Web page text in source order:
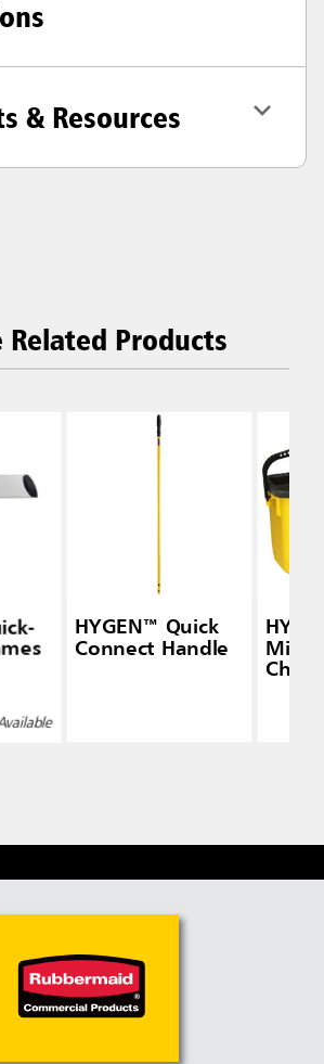
& Resources
Related Products
HYGEN™ Quick
Connect Handle